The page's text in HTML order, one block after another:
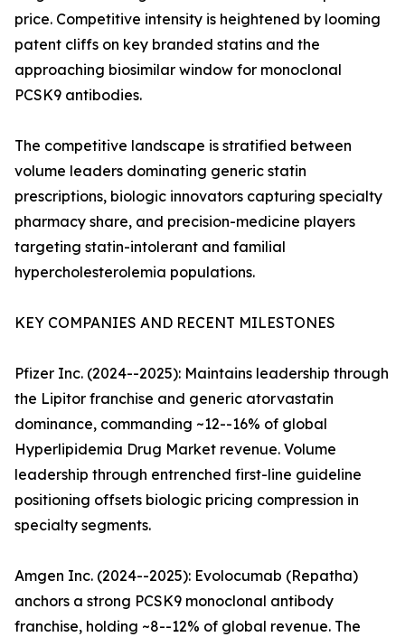
price. Competitive intensity is heightened by looming
patent cliffs on key branded statins and the
approaching biosimilar window for monoclonal
PCSK9 antibodies.
The competitive landscape is stratified between
volume leaders dominating generic statin
prescriptions, biologic innovators capturing specialty
pharmacy share, and precision-medicine players
targeting statin-intolerant and familial
hypercholesterolemia populations.
KEY COMPANIES AND RECENT MILESTONES
Pfizer Inc. (2024--2025): Maintains leadership through
the Lipitor franchise and generic atorvastatin
dominance, commanding ~12--16% of global
Hyperlipidemia Drug Market revenue. Volume
leadership through entrenched first-line guideline
positioning offsets biologic pricing compression in
specialty segments.
Amgen Inc. (2024--2025): Evolocumab (Repatha)
anchors a strong PCSK9 monoclonal antibody
franchise, holding ~8--12% of global revenue. The